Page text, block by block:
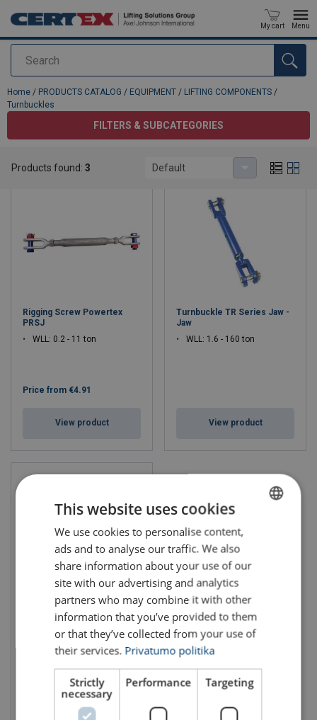
Search
My cart Menu
added to your quote
Home / PRODUCTS CATALOG / EQUIPMENT / LIFTING COMPONENTS /
Turnbuckles
FILTERS & SUBCATEGORIES
Products found: 3 Default
Rigging Screw Powertex
PRSJ
WLL: 0.2 - 11 ton
Price from €4.91
View product
Turnbuckle TR Series Jaw -
Jaw
WLL: 1.6 - 160 ton
View product
Rigging Screw Stainless
View product
LITHUANIAN
ENGLISH TRANSLATION
This website uses cookies
We use cookies to personalise content,
ads and to analyse our traffic. We also
share information about your use of our
site with our advertising and analytics
partners who may combine it with other
information that you’ve provided to them
or that they’ve collected from your use of
their services. Privatumo politika
Strictly
necessary
Performance Targeting